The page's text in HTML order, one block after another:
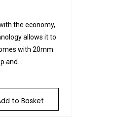
the economy,
allows it to
with 20mm
to Basket